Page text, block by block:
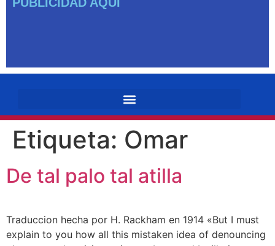
Etiqueta: Omar
De tal palo tal atilla
Traduccion hecha por H. Rackham en 1914 «But I must
explain to you how all this mistaken idea of denouncing